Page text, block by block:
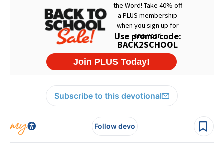
Subscribe to this devotional
Follow devo